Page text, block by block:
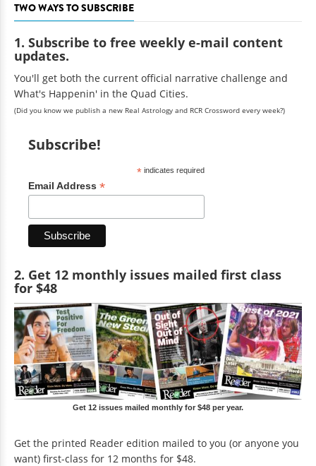
TWO WAYS TO SUBSCRIBE
1. Subscribe to free weekly e-mail content
updates.
You'll get both the current official narrative challenge and
What's Happenin' in the Quad Cities.
(Did you know we publish a new Real Astrology and RCR Crossword every week?)
Subscribe!
*indicates required
Email Address *
2. Get 12 monthly issues mailed first class
for $48
Get 12 issues mailed monthly for $48 per year.
Get the printed Reader edition mailed to you (or anyone you
want) first-class for 12 months for $48.